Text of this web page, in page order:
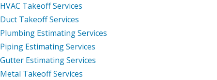
HVAC Takeoff Services
Duct Takeoff Services
Plumbing Estimating Services
Piping Estimating Services
Gutter Estimating Services
Metal Takeoff Services